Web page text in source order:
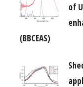
of
(BBCEAS)